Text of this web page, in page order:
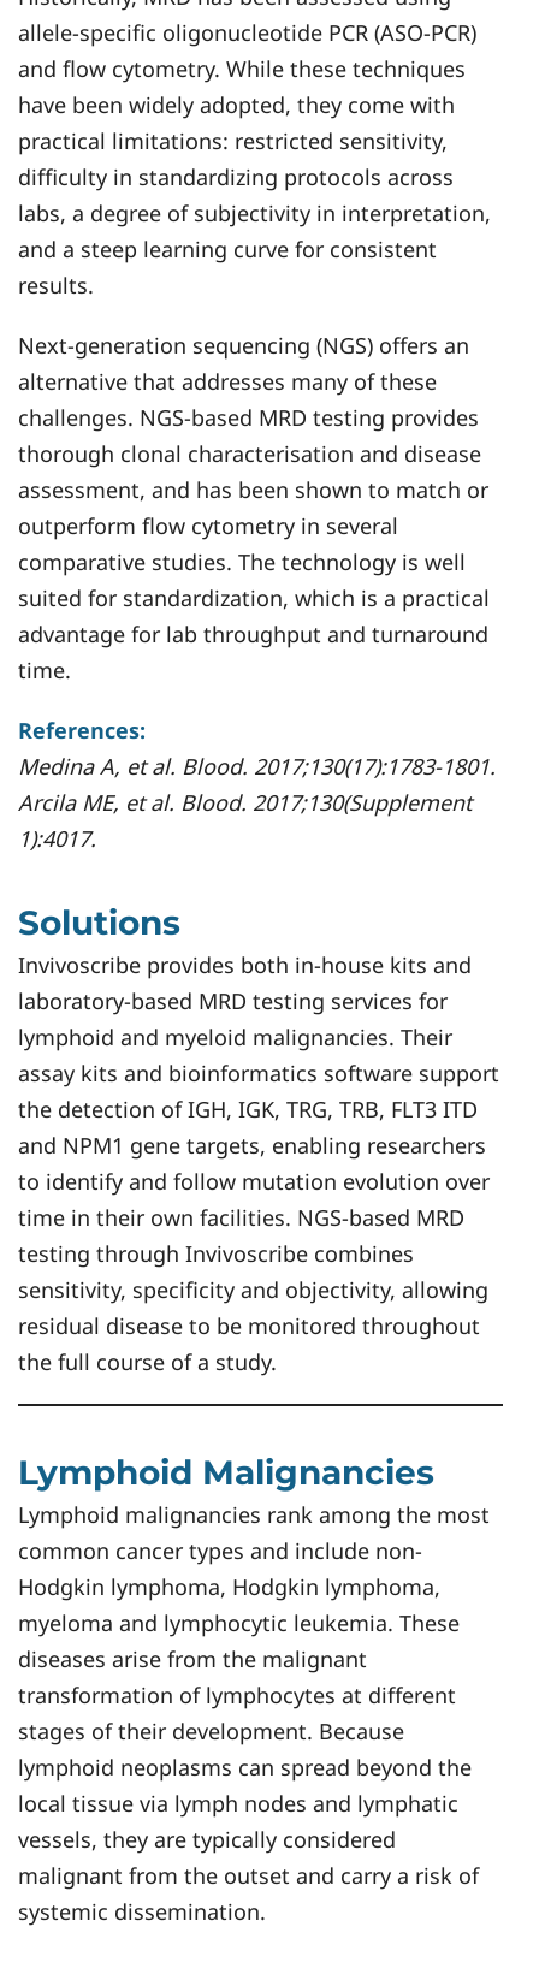
allele-specific oligonucleotide PCR (ASO-PCR)
and flow cytometry. While these techniques
have been widely adopted, they come with
practical limitations: restricted sensitivity,
difficulty in standardizing protocols across
labs, a degree of subjectivity in interpretation,
and a steep learning curve for consistent
results.
Next-generation sequencing (NGS) offers an
alternative that addresses many of these
challenges. NGS-based MRD testing provides
thorough clonal characterisation and disease
assessment, and has been shown to match or
outperform flow cytometry in several
comparative studies. The technology is well
suited for standardization, which is a practical
advantage for lab throughput and turnaround
time.
References:
Medina A, et al. Blood. 2017;130(17):1783-1801.
Arcila ME, et al. Blood. 2017;130(Supplement
1):4017.
Solutions
Invivoscribe provides both in-house kits and
laboratory-based MRD testing services for
lymphoid and myeloid malignancies. Their
assay kits and bioinformatics software support
the detection of IGH, IGK, TRG, TRB, FLT3 ITD
and NPM1 gene targets, enabling researchers
to identify and follow mutation evolution over
time in their own facilities. NGS-based MRD
testing through Invivoscribe combines
sensitivity, specificity and objectivity, allowing
residual disease to be monitored throughout
the full course of a study.
Lymphoid Malignancies
Lymphoid malignancies rank among the most
common cancer types and include non-
Hodgkin lymphoma, Hodgkin lymphoma,
myeloma and lymphocytic leukemia. These
diseases arise from the malignant
transformation of lymphocytes at different
stages of their development. Because
lymphoid neoplasms can spread beyond the
local tissue via lymph nodes and lymphatic
vessels, they are typically considered
malignant from the outset and carry a risk of
systemic dissemination.